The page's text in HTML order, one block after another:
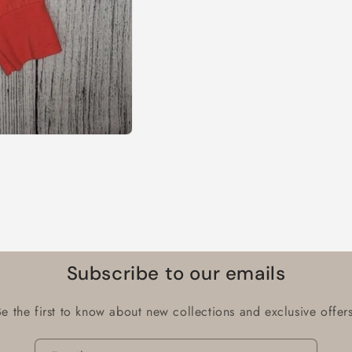
Subscribe to our emails
the first to know about new collections and exclusive